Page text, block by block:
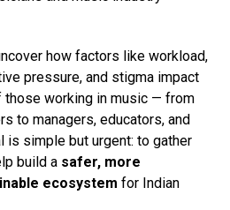
how factors like workload,
pressure, and stigma impact
working in music — from
to managers, educators, and
is simple but urgent: to gather
build a safer, more
ecosystem for Indian